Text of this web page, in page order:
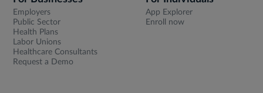
Employers
Public Sector
Health Plans
Labor Unions
Healthcare Consultants
Request a Demo
App Explorer
Enroll now